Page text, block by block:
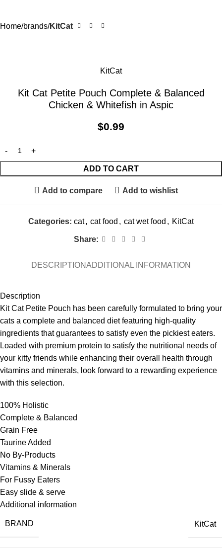
Home brands KitCat
KitCat
Kit Cat Petite Pouch Complete & Balanced
Chicken & Whitefish in Aspic
$0.99
ADD TO CART
Add to compare Add to wishlist
Categories: cat, cat food , cat wet food , KitCat
Share:
DESCRIPTIONADDITIONAL INFORMATION
Description
Kit Cat Petite Pouch has been carefully formulated to bring your
cats a complete and balanced diet featuring high-quality
ingredients that guarantees to satisfy even the pickiest eaters.
Loaded with premium protein to satisfy the nutritional needs of
your kitty friends while enhancing their overall health through
vitamins and minerals, look forward to a rewarding experience
with this selection.
100% Holistic
Complete & Balanced
Grain Free
Taurine Added
No By-Products
Vitamins & Minerals
For Fussy Eaters
Easy slide & serve
Additional information
BRAND KitCat